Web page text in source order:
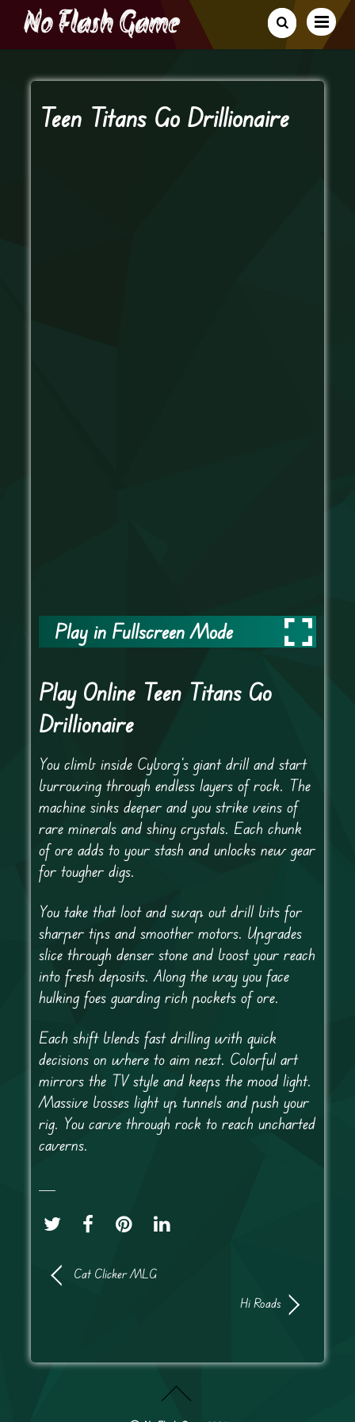
Teen Titans Go Drillionaire
Play in Fullscreen Mode
Play Online Teen Titans Go
Drillionaire
You climb inside Cyborg’s giant drill and start
burrowing through endless layers of rock. The
machine sinks deeper and you strike veins of
rare minerals and shiny crystals. Each chunk
of ore adds to your stash and unlocks new gear
for tougher digs.
You take that loot and swap out drill bits for
sharper tips and smoother motors. Upgrades
slice through denser stone and boost your reach
into fresh deposits. Along the way you face
hulking foes guarding rich pockets of ore.
Each shift blends fast drilling with quick
decisions on where to aim next. Colorful art
mirrors the TV style and keeps the mood light.
Massive bosses light up tunnels and push your
rig. You carve through rock to reach uncharted
caverns.
Cat Clicker MLG
Hi Roads